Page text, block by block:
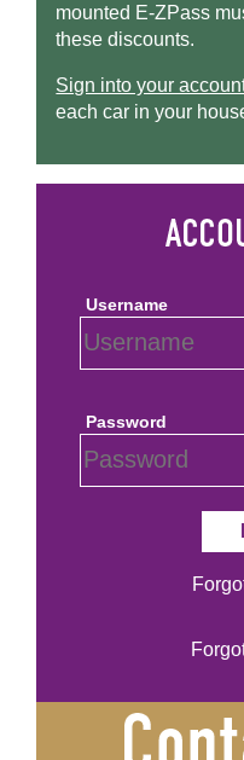
mounted E-ZPass
these discounts.
Sign into your
each car in your
Username
Password